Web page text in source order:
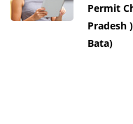
Permit
Pradesh
Bata)